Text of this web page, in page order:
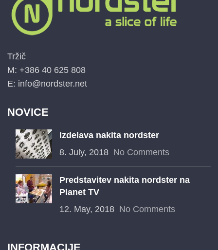
Tržič
M: +386 40 625 808
E: info@nordster.net
NOVICE
Izdelava nakita nordster
8. July, 2018 No Comments
Predstavitev nakita nordster na
Planet TV
12. May, 2018 No Comments
INFORMACIJE